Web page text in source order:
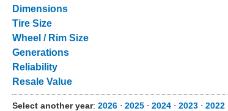
Dimensions
Tire Size
Wheel / Rim Size
Generations
Reliability
Resale Value
Select another year: 2026 ⋅ 2025 ⋅ 2024 ⋅ 2023 ⋅ 2022